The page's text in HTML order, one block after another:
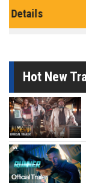
Hot New